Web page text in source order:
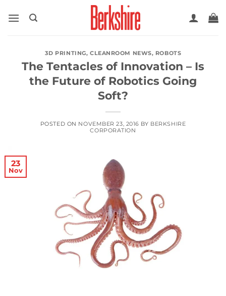
3D PRINTING, CLEANROOM NEWS, ROBOTS
The Tentacles of Innovation – Is
the Future of Robotics Going
Soft?
POSTED ON NOVEMBER 23, 2016 BY BERKSHIRE
CORPORATION
23
Nov